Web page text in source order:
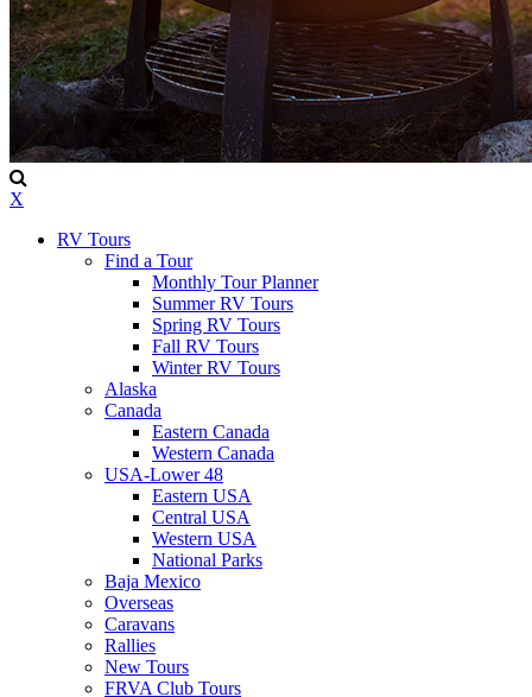
X
RV Tours
Find a Tour
Monthly Tour Planner
Summer RV Tours
Spring RV Tours
Fall RV Tours
Winter RV Tours
Alaska
Canada
Eastern Canada
Western Canada
USA-Lower 48
Eastern USA
Central USA
Western USA
National Parks
Baja Mexico
Overseas
Caravans
Rallies
New Tours
FRVA Club Tours